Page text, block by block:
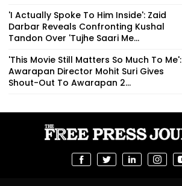
'I Actually Spoke To Him Inside': Zaid
Darbar Reveals Confronting Kushal
Tandon Over 'Tujhe Saari Me...
'This Movie Still Matters So Much To Me':
Awarapan Director Mohit Suri Gives
Shout-Out To Awarapan 2...